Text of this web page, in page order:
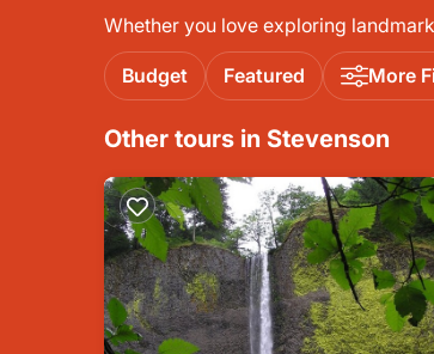
Whether you love exploring
Budget Featured More
Other tours in Stevenson